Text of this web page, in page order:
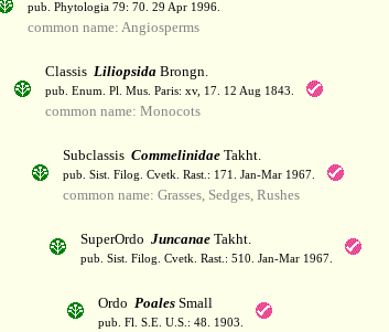
pub. Phytologia 79: 70. 29 Apr 1996.
common name: Angiosperms
Classis LiliopsidaBrongn.
pub. Enum. Pl. Mus. Paris: xv, 17. 12 Aug 1843.
common name: Monocots
Subclassis CommelinidaeTakht.
pub. Sist. Filog. Cvetk. Rast.: 171. Jan-Mar 1967.
common name: Grasses, Sedges, Rushes
SuperOrdo JuncanaeTakht.
pub. Sist. Filog. Cvetk. Rast.: 510. Jan-Mar 1967.
Ordo PoalesSmall
pub. Fl. S.E. U.S.: 48. 1903.